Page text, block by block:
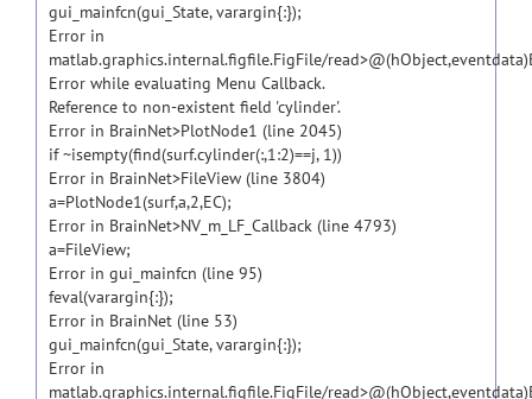
gui_mainfcn(gui_State, varargin{:});
Error in
matlab.graphics.internal.figfile.FigFile/
Error while evaluating Menu Callback.
Reference to non-existent field 'cylinder'.
Error in BrainNet>PlotNode1 (line 2045)
if ~isempty(find(surf.cylinder(:,1:2)==j, 1))
Error in BrainNet>FileView (line 3804)
a=PlotNode1(surf,a,2,EC);
Error in BrainNet>NV_m_LF_Callback (line 4793)
a=FileView;
Error in gui_mainfcn (line 95)
feval(varargin{:});
Error in BrainNet (line 53)
gui_mainfcn(gui_State, varargin{:});
Error in
matlab.graphics.internal.figfile.FigFile/